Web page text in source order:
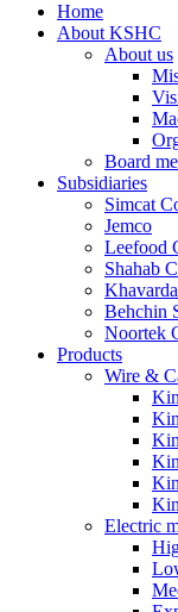
Home
About KSHC
About us
Board
Subsidiaries
Simcat
Jemco
Leefood
Shahab
Behchin
Noortek
Products
Wire &
Electric